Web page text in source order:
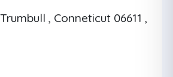
, Conneticut 06611 ,